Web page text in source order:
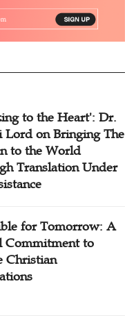
to the Heart': Dr.
Lord on Bringing The
to the World
Translation Under
for Tomorrow: A
Commitment to
Christian